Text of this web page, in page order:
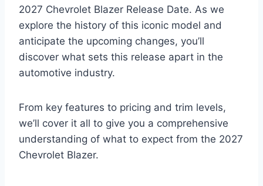
2027 Chevrolet Blazer Release Date. As we
explore the history of this iconic model and
anticipate the upcoming changes, you’ll
discover what sets this release apart in the
automotive industry.
From key features to pricing and trim levels,
we’ll cover it all to give you a comprehensive
understanding of what to expect from the 2027
Chevrolet Blazer.